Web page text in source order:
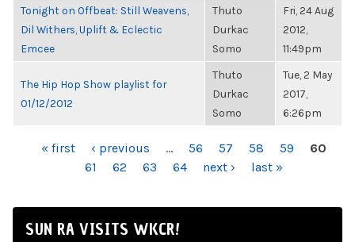
Tonight on Offbeat: Still Weavens,
Dil Withers, Uplift & Eclectic
Emcee
Thuto
Durkac
Somo
Fri, 24 Aug
2012,
11:49pm
The Hip Hop Show playlist for
01/12/2012
Thuto
Durkac
Somo
Tue, 2 May
2017,
6:26pm
PAGES« first ‹ previous … 56 57 58 59
60
61
62 63 64 next › last »
SUN RA VISITS WKCR!